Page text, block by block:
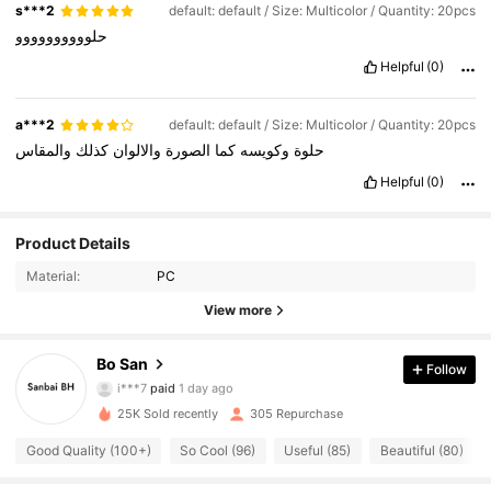
s***2 default: default / Size: Multicolor / Quantity: 20pcs
حلوووووووووو
Helpful (0)
a***2 default: default / Size: Multicolor / Quantity: 20pcs
حلوة وكويسه كما الصورة والالوان كذلك والمقاس
Helpful (0)
Product Details
Material: PC
View more
Bo San
113 Followers
4.67
i***7 paid
s***sfollowed23 hours ago
113 Followers
Follow
25K Sold recently 305 Repurchase
Good Quality (100+) So Cool (96) Useful (85) Beautiful (80)